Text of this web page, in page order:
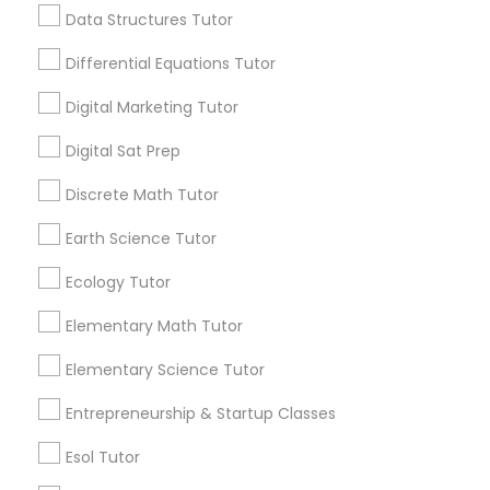
Computer Programming Tutor
Cybersecurity Training
Data Analysis Tutor
Data Science Tutor
Data Structures Tutor
Data Structures Tutor
Differential Equations Tutor
Digital Marketing Tutor
Digital Sat Prep
Discrete Math Tutor
Earth Science Tutor
Ecology Tutor
Elementary Math Tutor
Elementary Science Tutor
Entrepreneurship & Startup Classes
Esol Tutor
6503+
Service provider providing Educational
Post your Service
Connect with the Best Educational
Lessons
immediately.
Choose your Service *